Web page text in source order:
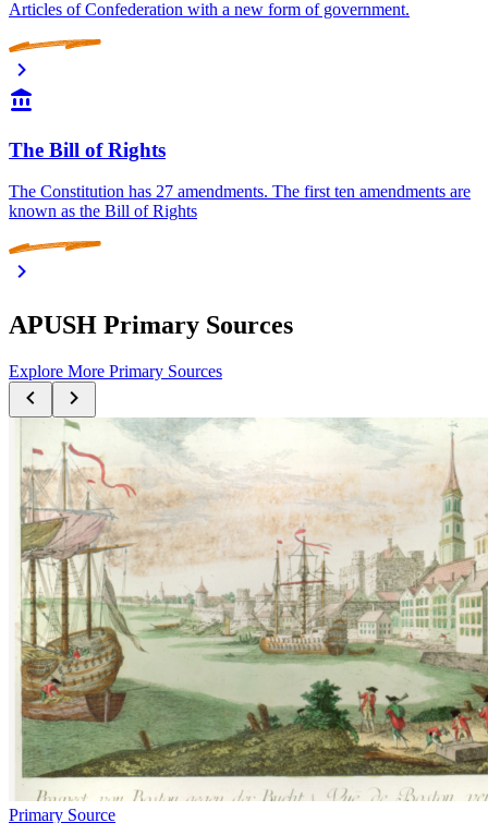
Articles of Confederation with a new form of government.
The Bill of Rights
The Constitution has 27 amendments. The first ten amendments are
known as the Bill of Rights
APUSH Primary Sources
Explore More Primary Sources
Primary Source